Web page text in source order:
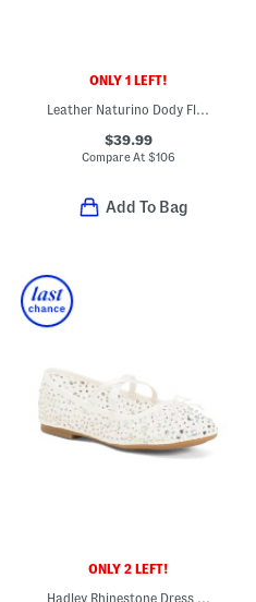
ONLY 1 LEFT!
Leather Naturino Dody Flats (Toddler Little Big Kid)
$39.99
Compare At $106
Add To Bag
ONLY 2 LEFT!
Hadley Rhinestone Dress Flats (Little Kid Big Kid)